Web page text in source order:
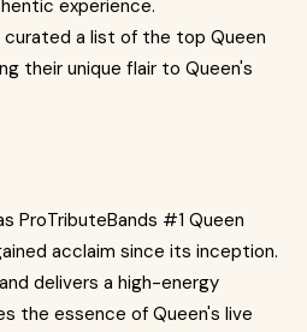
experience.
curated a list of the top Queen
their unique flair to Queen's
ProTributeBands #1 Queen
acclaim since its inception.
delivers a high-energy
the essence of Queen's live